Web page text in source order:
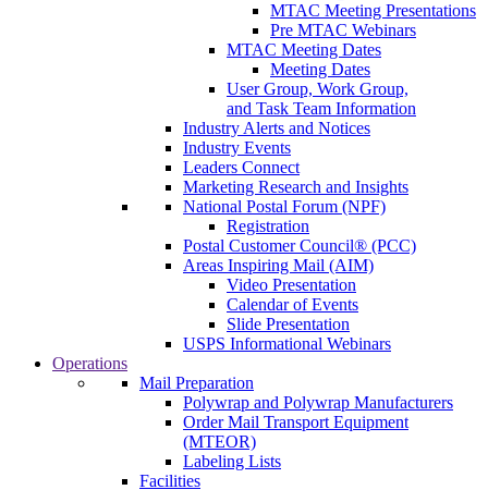
MTAC Meeting Presentations
Pre MTAC Webinars
MTAC Meeting Dates
Meeting Dates
User Group, Work Group,
and Task Team Information
Industry Alerts and Notices
Industry Events
Leaders Connect
Marketing Research and Insights
National Postal Forum (NPF)
Registration
Postal Customer Council® (PCC)
Areas Inspiring Mail (AIM)
Video Presentation
Calendar of Events
Slide Presentation
USPS Informational Webinars
Operations
Mail Preparation
Polywrap and Polywrap Manufacturers
Order Mail Transport Equipment
(MTEOR)
Labeling Lists
Facilities